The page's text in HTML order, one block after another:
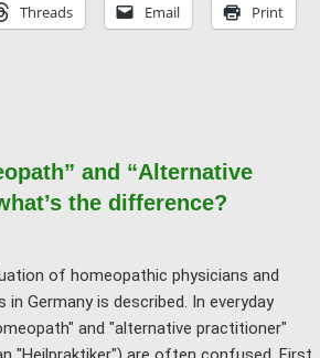
Threads Email Print
and “Alternative
the difference?
of homeopathic physicians and
Germany is described. In everyday
and "alternative practitioner"